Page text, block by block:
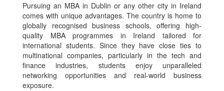
Pursuing an MBA in Dublin or any other city in Ireland
comes with unique advantages. The country is home to
globally recognised business schools, offering high-
quality MBA programmes in Ireland tailored for
international students. Since they have close ties to
multinational companies, particularly in the tech and
finance industries, students enjoy unparalleled
networking opportunities and real-world business
exposure.